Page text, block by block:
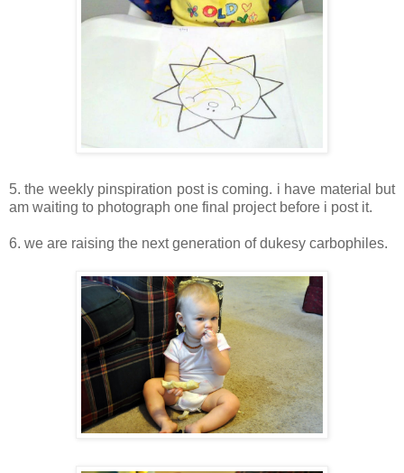
5. the weekly pinspiration post is coming. i have material but
am waiting to photograph one final project before i post it.
6. we are raising the next generation of dukesy carbophiles.